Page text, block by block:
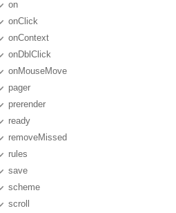
on
onClick
onContext
onDblClick
onMouseMove
pager
prerender
ready
removeMissed
rules
save
scheme
scroll